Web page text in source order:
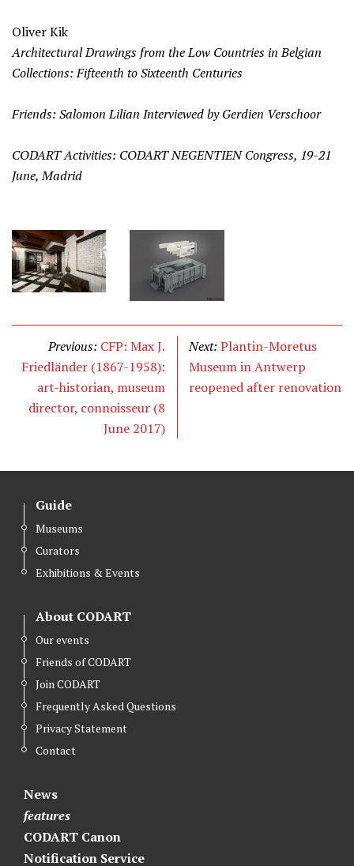
Oliver Kik
Architectural Drawings from the Low Countries in Belgian
Collections: Fifteenth to Sixteenth Centuries
Friends: Salomon Lilian Interviewed by Gerdien Verschoor
CODART Activities: CODART NEGENTIEN Congress, 19-21
June, Madrid
Previous: CFP: Max J.
Friedländer (1867-1958):
art-historian, museum
director, connoisseur (8
June 2017)
Next: Plantin-Moretus
Museum in Antwerp
reopened after renovation
Guide
Museums
Curators
Exhibitions & Events
About CODART
Our events
Friends of CODART
Join CODART
Frequently Asked Questions
Privacy Statement
Contact
News
features
CODART Canon
Notification Service